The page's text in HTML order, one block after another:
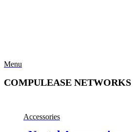
Menu
COMPULEASE NETWORKS
Accessories